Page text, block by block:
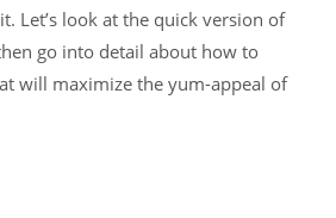
Let’s look at the quick version of
go into detail about how to
will maximize the yum-appeal of